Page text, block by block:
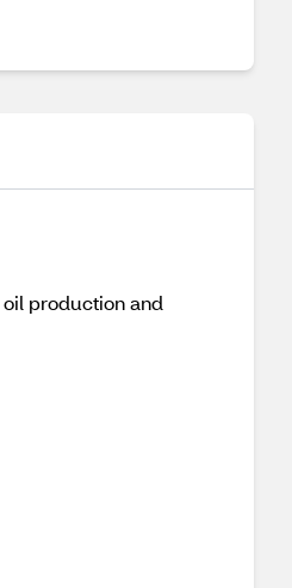
production and